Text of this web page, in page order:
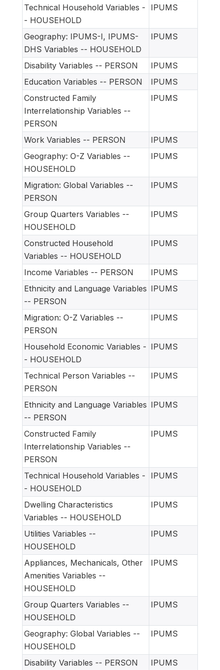
Technical Household Variables -
- HOUSEHOLD
IPUMS
Geography: IPUMS-I, IPUMS-
DHS Variables -- HOUSEHOLD
IPUMS
Disability Variables -- PERSON
IPUMS
Education Variables -- PERSON
IPUMS
Constructed Family
Interrelationship Variables --
PERSON
IPUMS
Work Variables -- PERSON
IPUMS
Geography: O-Z Variables --
HOUSEHOLD
IPUMS
Migration: Global Variables --
PERSON
IPUMS
Group Quarters Variables --
HOUSEHOLD
IPUMS
Constructed Household
Variables -- HOUSEHOLD
IPUMS
Income Variables -- PERSON
IPUMS
Ethnicity and Language Variables
-- PERSON
IPUMS
Migration: O-Z Variables --
PERSON
IPUMS
Household Economic Variables -
- HOUSEHOLD
IPUMS
Technical Person Variables --
PERSON
IPUMS
Ethnicity and Language Variables
-- PERSON
IPUMS
Constructed Family
Interrelationship Variables --
PERSON
IPUMS
Technical Household Variables -
- HOUSEHOLD
IPUMS
Dwelling Characteristics
Variables -- HOUSEHOLD
IPUMS
Utilities Variables --
HOUSEHOLD
IPUMS
Appliances, Mechanicals, Other
Amenities Variables --
HOUSEHOLD
IPUMS
Group Quarters Variables --
HOUSEHOLD
IPUMS
Geography: Global Variables --
HOUSEHOLD
IPUMS
Disability Variables -- PERSON
IPUMS